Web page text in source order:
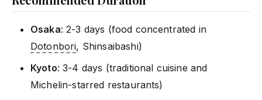
Osaka: 2-3 days (food concentrated in
Dotonbori, Shinsaibashi)
Kyoto: 3-4 days (traditional cuisine and
Michelin-starred restaurants)